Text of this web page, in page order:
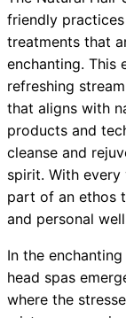
friendly
treatments that
enchanting. This
refreshing
that aligns with
products and
cleanse and
spirit. With
part of an ethos
and personal
In the
head spas
where the